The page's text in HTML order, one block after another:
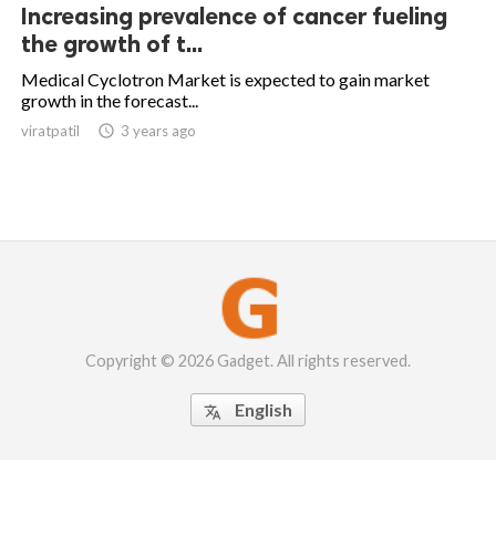
Increasing prevalence of cancer fueling
the growth of t...
Medical Cyclotron Market is expected to gain market
growth in the forecast...
viratpatil  3 years ago
Copyright © 2026 Gadget. All rights reserved.
 English